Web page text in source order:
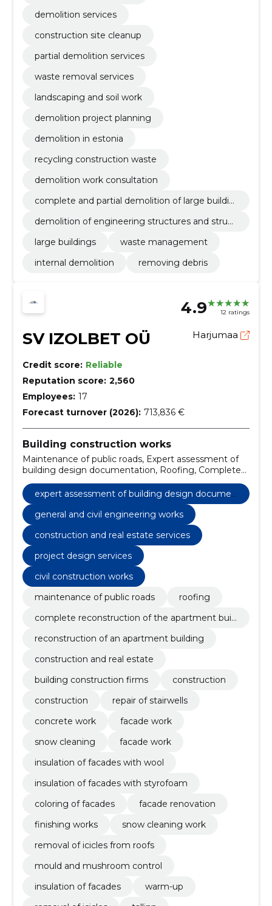
demolition services
construction site cleanup
partial demolition services
waste removal services
landscaping and soil work
demolition project planning
demolition in estonia
recycling construction waste
demolition work consultation
complete and partial demolition of large buildin
demolition of engineering structures and struct
large buildings
waste management
internal demolition
removing debris
4.9 12 ratings
SV IZOLBET OÜ Harjumaa
Credit score: Reliable
Reputation score: 2,560
Employees: 17
Forecast turnover (2026): 713,836 €
Building construction works
Maintenance of public roads, Expert assessment of
building design documentation, Roofing, Complete
reconstruction of the apartment building, general
and civil engineering works, Reconstruction of an
apartment building, construction and facade work,
concrete work, repair of stairwells, Construction
expert assessment of building design documen
general and civil engineering works
construction and real estate services
project design services
civil construction works
maintenance of public roads
roofing
complete reconstruction of the apartment buil
reconstruction of an apartment building
construction and real estate
building construction firms
construction
construction
repair of stairwells
concrete work
facade work
snow cleaning
facade work
insulation of facades with wool
insulation of facades with styrofoam
coloring of facades
facade renovation
finishing works
snow cleaning work
removal of icicles from roofs
mould and mushroom control
insulation of facades
warm-up